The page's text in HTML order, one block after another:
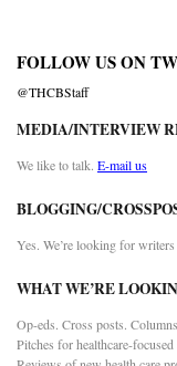
FOLLOW US ON
@THCBStaff
MEDIA/INTERVIEW
We like to talk. E-mail us
BLOGGING/
Yes. We’re looking for
WHAT WE’RE
Op-eds. Cross posts.
Pitches for healthcare-